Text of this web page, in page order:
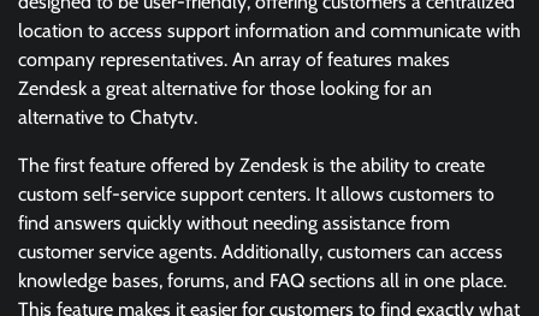
location to access support information and communicate with
company representatives. An array of features makes
Zendesk a great alternative for those looking for an
alternative to Chatytv.
The first feature offered by Zendesk is the ability to create
custom self-service support centers. It allows customers to
find answers quickly without needing assistance from
customer service agents. Additionally, customers can access
knowledge bases, forums, and FAQ sections all in one place.
This feature makes it easier for customers to find exactly what